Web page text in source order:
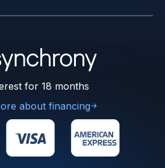
for 18 months
about financing